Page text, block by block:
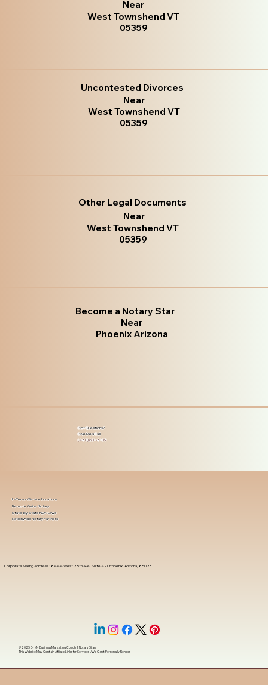
Near
West Townshend VT
05359
Uncontested Divorces
Near
West Townshend VT
05359
Other Legal Documents
Near
West Townshend VT
05359
Become a Notary Star
Near
Phoenix Arizona
Got Questions?
Give Me a Call!
(480) 601-8109
Corporate Mailing Address 18444 West 25th Ave, Suite 420Phoenix, Arizona, 85023
In-Person Service Locations
Remote Online Notary
State-by-State RON Laws
Nationwide Notary Partners
© 2025 ByMy Business Marketing Coach&Notary Stars
This Website May Contain Affiliate Links for Services I/We Can't Personally Render